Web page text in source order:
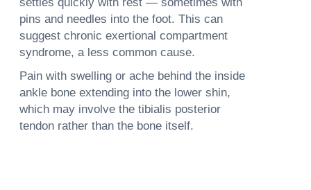
pins and needles into the foot. This can
suggest chronic exertional compartment
syndrome, a less common cause.
Pain with swelling or ache behind the inside
ankle bone extending into the lower shin,
which may involve the tibialis posterior
tendon rather than the bone itself.